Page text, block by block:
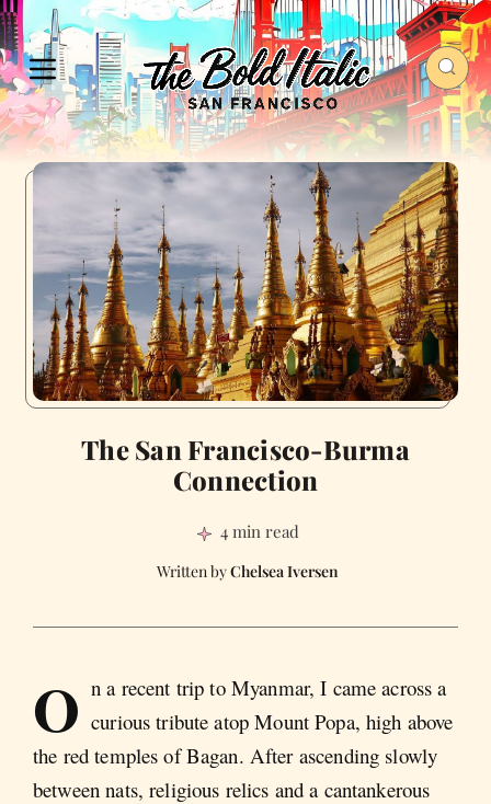
The San Francisco-Burma
Connection
4 min read
Chelsea Iversen
O n a recent trip to Myanmar, I came across a
curious tribute atop Mount Popa, high above
the red temples of Bagan. After ascending slowly
between nats, religious relics and a cantankerous